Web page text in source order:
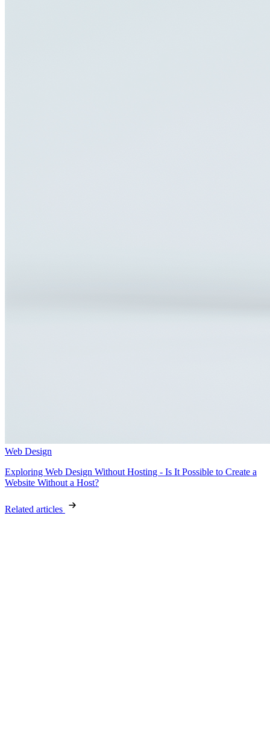
Web Design
Exploring Web Design Without Hosting - Is It Possible to Create a
Website Without a Host?
Related articles